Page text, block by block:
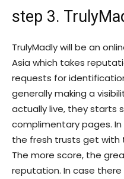
step 3.
TrulyMadly will be an
Asia which takes
requests for
generally making a
actually live, they starts
complimentary pages.
the fresh trusts get with
The more score, the
reputation. In case